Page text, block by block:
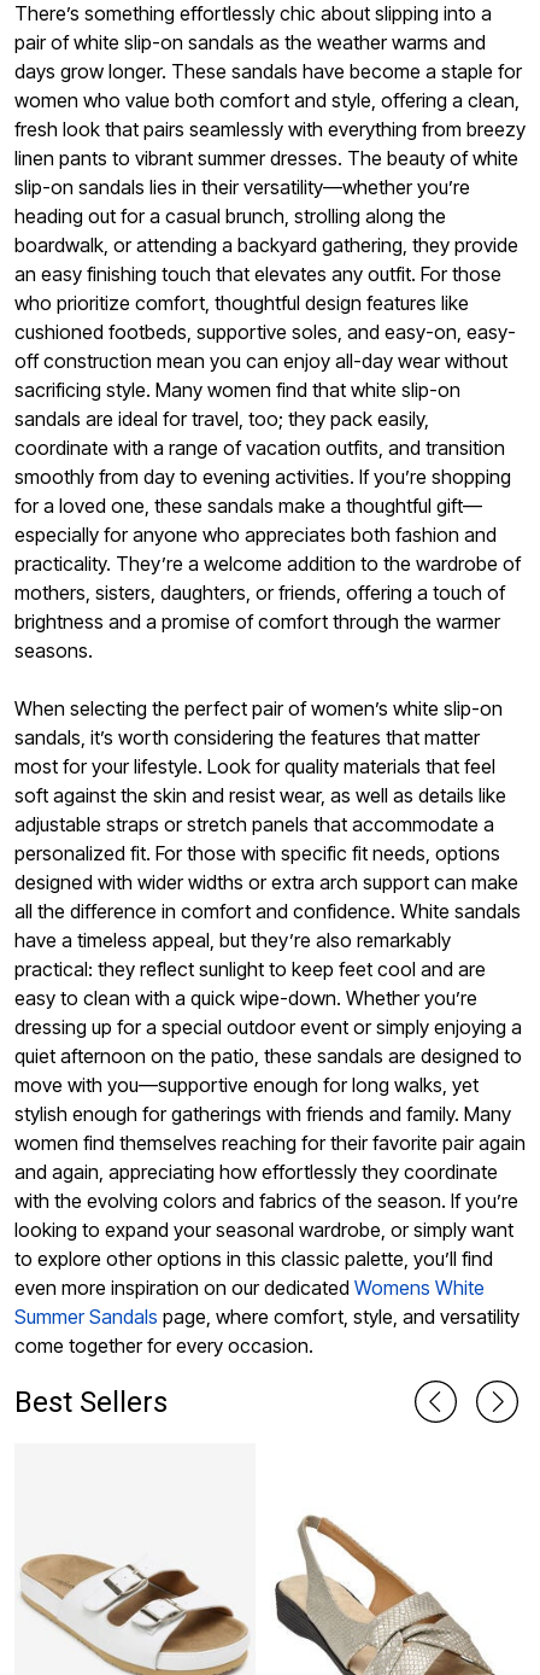
There’s something effortlessly chic about slipping into a
pair of white slip-on sandals as the weather warms and
days grow longer. These sandals have become a staple for
women who value both comfort and style, offering a clean,
fresh look that pairs seamlessly with everything from breezy
linen pants to vibrant summer dresses. The beauty of white
slip-on sandals lies in their versatility—whether you’re
heading out for a casual brunch, strolling along the
boardwalk, or attending a backyard gathering, they provide
an easy finishing touch that elevates any outfit. For those
who prioritize comfort, thoughtful design features like
cushioned footbeds, supportive soles, and easy-on, easy-
off construction mean you can enjoy all-day wear without
sacrificing style. Many women find that white slip-on
sandals are ideal for travel, too; they pack easily,
coordinate with a range of vacation outfits, and transition
smoothly from day to evening activities. If you’re shopping
for a loved one, these sandals make a thoughtful gift—
especially for anyone who appreciates both fashion and
practicality. They’re a welcome addition to the wardrobe of
mothers, sisters, daughters, or friends, offering a touch of
brightness and a promise of comfort through the warmer
seasons.
When selecting the perfect pair of women’s white slip-on
sandals, it’s worth considering the features that matter
most for your lifestyle. Look for quality materials that feel
soft against the skin and resist wear, as well as details like
adjustable straps or stretch panels that accommodate a
personalized fit. For those with specific fit needs, options
designed with wider widths or extra arch support can make
all the difference in comfort and confidence. White sandals
have a timeless appeal, but they’re also remarkably
practical: they reflect sunlight to keep feet cool and are
easy to clean with a quick wipe-down. Whether you’re
dressing up for a special outdoor event or simply enjoying a
quiet afternoon on the patio, these sandals are designed to
move with you—supportive enough for long walks, yet
stylish enough for gatherings with friends and family. Many
women find themselves reaching for their favorite pair again
and again, appreciating how effortlessly they coordinate
with the evolving colors and fabrics of the season. If you’re
looking to expand your seasonal wardrobe, or simply want
to explore other options in this classic palette, you’ll find
even more inspiration on our dedicated Womens White
Summer Sandals page, where comfort, style, and versatility
come together for every occasion.
Best Sellers